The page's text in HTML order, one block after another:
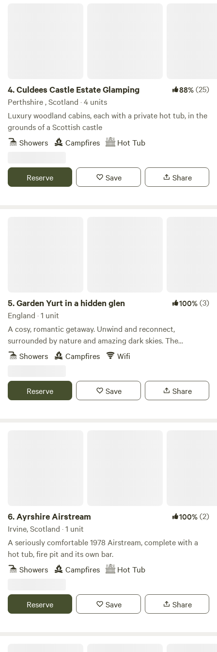
4.Culdees Castle Estate Glamping 88%(25)
Perthshire , Scotland · 4 units
Luxury woodland cabins, each with a private hot tub, in the
grounds of a Scottish castle
Showers
Campfires Hot Tub
Reserve Save Share
5.Garden Yurt in a hidden glen 100%(3)
England · 1 unit
A cosy, romantic getaway. Unwind and reconnect,
surrounded by nature and amazing dark skies. The
spacious, well-equipped yurt is tucked away in a large
private home garden in a beautiful glen, with Scaur Water
retreat, with wood burner and garden area, surrounded by
peace and wildlife. Enjoy lots of home comforts with an
Showers Campfires Wifi
Reserve Save Share
6.Ayrshire Airstream 100%(2)
Irvine, Scotland · 1 unit
A seriously comfortable 1978 Airstream, complete with a
hot tub, fire pit and its own bar.
Showers
Campfires Hot Tub
Reserve Save Share